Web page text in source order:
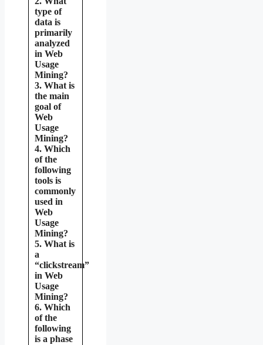
type of
data is
primarily
analyzed
in Web
Usage
Mining?
3. What is
the main
goal of
Web
Usage
Mining?
4. Which
of the
following
tools is
commonly
used in
Web
Usage
Mining?
5. What is
a
“clickstream”
in Web
Usage
Mining?
6. Which
of the
following
is a phase